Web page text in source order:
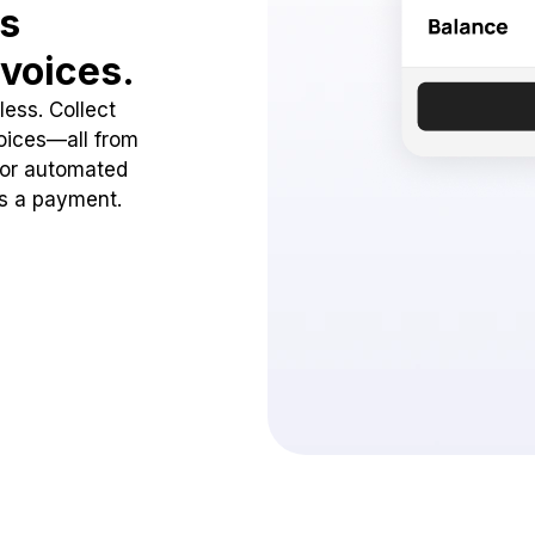
Collect
from
automated
a payment.